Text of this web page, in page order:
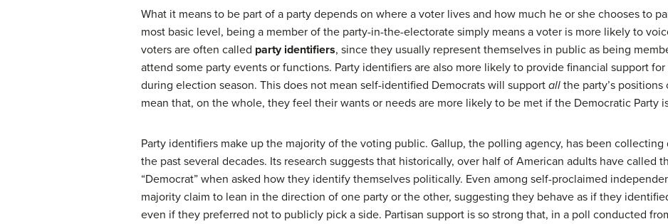
What it means to be part of a party depends on where a voter lives and how much he or she chooses to
most basic level, being a member of the party-in-the-electorate simply means a voter is more likely to
voters are often called party identifiers, since they usually represent themselves in public as being
attend some party events or functions. Party identifiers are also more likely to provide financial support
during election season. This does not mean self-identified Democrats will support all the party’s
mean that, on the whole, they feel their wants or needs are more likely to be met if the Democratic Party
Party identifiers make up the majority of the voting public. Gallup, the polling agency, has been
the past several decades. Its research suggests that historically, over half of American adults have called
“Democrat” when asked how they identify themselves politically. Even among self-proclaimed
majority claim to lean in the direction of one party or the other, suggesting they behave as if they
even if they preferred not to publicly pick a side. Partisan support is so strong that, in a poll conducted